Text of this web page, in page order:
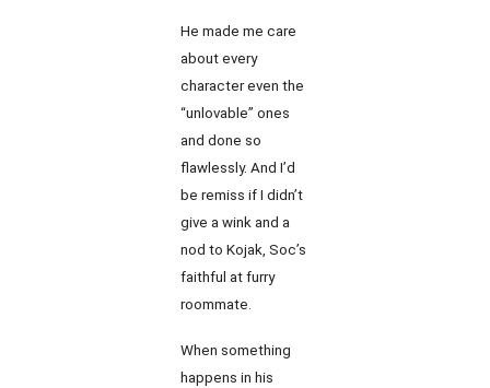
He made me care
about every
character even the
“unlovable” ones
and done so
flawlessly. And I’d
be remiss if I didn’t
give a wink and a
nod to Kojak, Soc’s
faithful at furry
roommate.
When something
happens in his